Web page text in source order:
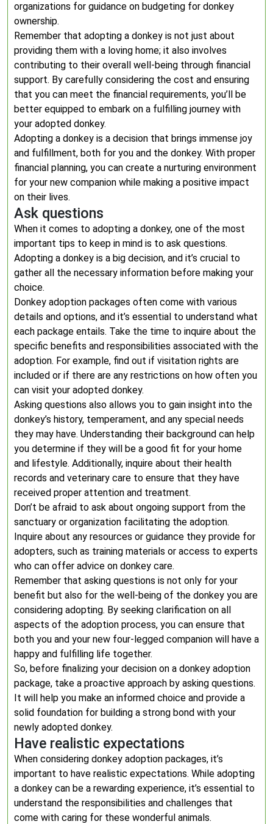
organizations for guidance on budgeting for donkey
ownership.
Remember that adopting a donkey is not just about
providing them with a loving home; it also involves
contributing to their overall well-being through financial
support. By carefully considering the cost and ensuring
that you can meet the financial requirements, you’ll be
better equipped to embark on a fulfilling journey with
your adopted donkey.
Adopting a donkey is a decision that brings immense joy
and fulfillment, both for you and the donkey. With proper
financial planning, you can create a nurturing environment
for your new companion while making a positive impact
on their lives.
Ask questions
When it comes to adopting a donkey, one of the most
important tips to keep in mind is to ask questions.
Adopting a donkey is a big decision, and it’s crucial to
gather all the necessary information before making your
choice.
Donkey adoption packages often come with various
details and options, and it’s essential to understand what
each package entails. Take the time to inquire about the
specific benefits and responsibilities associated with the
adoption. For example, find out if visitation rights are
included or if there are any restrictions on how often you
can visit your adopted donkey.
Asking questions also allows you to gain insight into the
donkey’s history, temperament, and any special needs
they may have. Understanding their background can help
you determine if they will be a good fit for your home
and lifestyle. Additionally, inquire about their health
records and veterinary care to ensure that they have
received proper attention and treatment.
Don’t be afraid to ask about ongoing support from the
sanctuary or organization facilitating the adoption.
Inquire about any resources or guidance they provide for
adopters, such as training materials or access to experts
who can offer advice on donkey care.
Remember that asking questions is not only for your
benefit but also for the well-being of the donkey you are
considering adopting. By seeking clarification on all
aspects of the adoption process, you can ensure that
both you and your new four-legged companion will have a
happy and fulfilling life together.
So, before finalizing your decision on a donkey adoption
package, take a proactive approach by asking questions.
It will help you make an informed choice and provide a
solid foundation for building a strong bond with your
newly adopted donkey.
Have realistic expectations
When considering donkey adoption packages, it’s
important to have realistic expectations. While adopting
a donkey can be a rewarding experience, it’s essential to
understand the responsibilities and challenges that
come with caring for these wonderful animals.